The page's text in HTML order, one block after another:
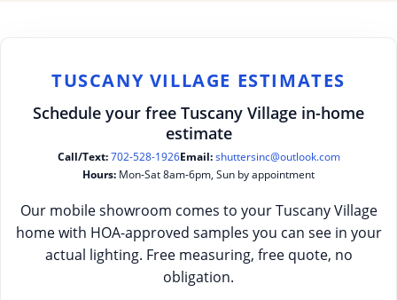
TUSCANY VILLAGE ESTIMATES
Schedule your free Tuscany Village in-home
estimate
Call/Text: 702-528-1926Email: shuttersinc@outlook.com
Hours: Mon-Sat 8am-6pm, Sun by appointment
Our mobile showroom comes to your Tuscany Village
home with HOA-approved samples you can see in your
actual lighting. Free measuring, free quote, no
obligation.